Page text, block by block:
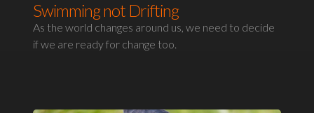
Swimming not Drifting
As the world changes around us, we need to decide
if we are ready for change too.